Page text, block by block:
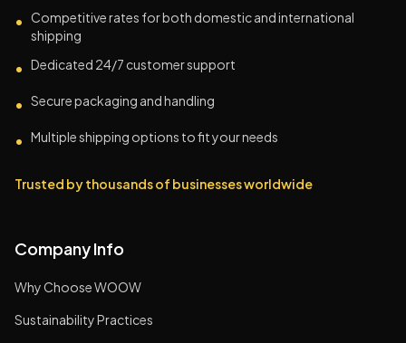
• Competitive rates for both domestic and international
shipping
• Dedicated 24/7 customer support
• Secure packaging and handling
• Multiple shipping options to fit your needs
Trusted by thousands of businesses worldwide
Company Info
Why Choose WOOW
Sustainability Practices